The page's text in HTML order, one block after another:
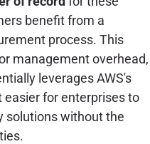
benefit from a
process. This
management overhead,
leverages AWS's
easier for enterprises to
solutions without the